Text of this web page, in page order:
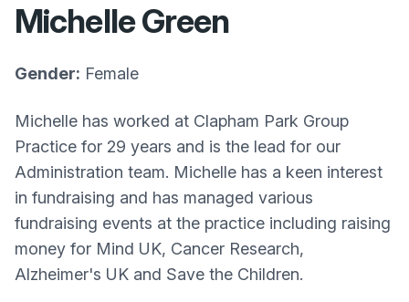
Michelle Green
Gender: Female
Michelle has worked at Clapham Park Group
Practice for 29 years and is the lead for our
Administration team. Michelle has a keen interest
in fundraising and has managed various
fundraising events at the practice including raising
money for Mind UK, Cancer Research,
Alzheimer's UK and Save the Children.